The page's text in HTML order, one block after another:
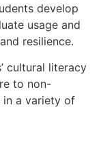
develop
usage and
resilience.
cultural literacy
to non-
in a variety of